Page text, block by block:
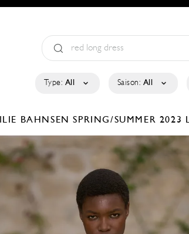
Type: All Saison: All
BAHNSENSPRING/SUMMER 2023